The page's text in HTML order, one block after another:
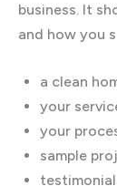
business. It
and how you
a clean
your
your
sample